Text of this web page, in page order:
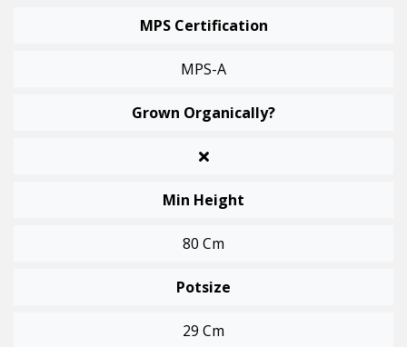
MPS Certification
MPS-A
Grown Organically?
Min Height
80 Cm
Potsize
29 Cm